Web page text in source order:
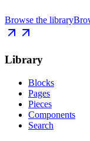
Browse the library
Library
Blocks
Pages
Pieces
Components
Search